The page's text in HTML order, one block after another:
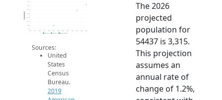
3k
3.0k
3.1k
3.1k
3.2k
3.3k
3.3k
3.4k
2014 2015 2016 2017 2018 2019 2020 2021 2022 2023 2024 2025 2026
Population
2019 ACS 2024 ACS 2026 Projection
Sources:
United
States
Census
Bureau.
2019
The 2026
projected
population for
54437 is 3,315.
This projection
assumes an
annual rate of
change of 1.2%,